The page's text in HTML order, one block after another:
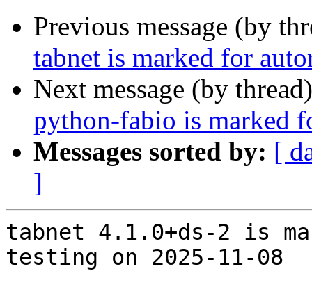
Previous message (by
tabnet is marked for
Next message (by
python-fabio is marked
Messages sorted by: [
]
tabnet 4.1.0+ds-2 is
testing on 2025-11-08